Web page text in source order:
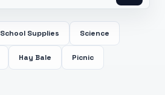
School Supplies Science
Hay Bale Picnic